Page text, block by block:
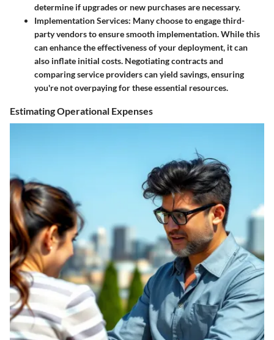
determine if upgrades or new purchases are necessary.
Implementation Services: Many choose to engage third-
party vendors to ensure smooth implementation. While this
can enhance the effectiveness of your deployment, it can
also inflate initial costs. Negotiating contracts and
comparing service providers can yield savings, ensuring
you're not overpaying for these essential resources.
Estimating Operational Expenses